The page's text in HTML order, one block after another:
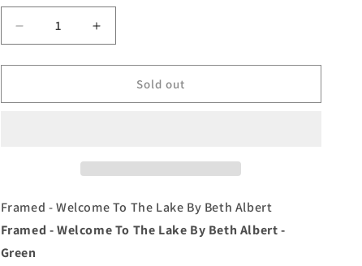
Decrease
quantity
for
-
Beth
-
Green
Increase
quantity
for
Framed
-
Beth
-
Sold out
Framed - Welcome To The Lake By Beth Albert
Framed - Welcome To The Lake By Beth Albert -
Green